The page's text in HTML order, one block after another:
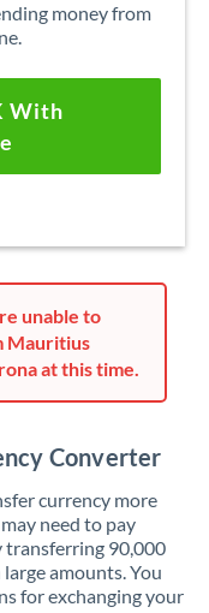
money from
With
unable to
Mauritius
at this time.
Converter
currency more
need to pay
transferring 90,000
amounts. You
for exchanging your